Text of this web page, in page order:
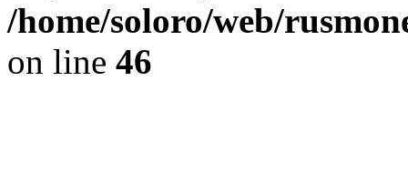
/home/soloro/web/
on line 46